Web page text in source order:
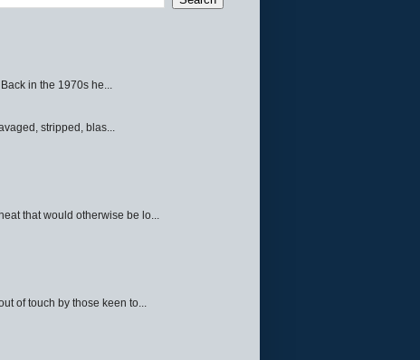
in the 1970s he...
stripped, blas...
that would otherwise be lo...
of touch by those keen to...